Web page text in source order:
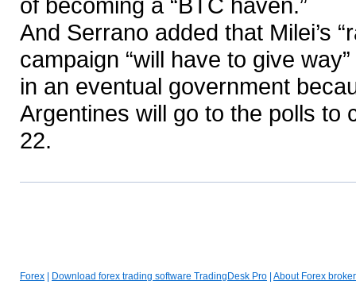
And Serrano added that Milei’s
campaign “will have to give
in an eventual government
Argentines will go to the polls to
22.
Forex Download forex trading software TradingDesk Pro About Forex broker